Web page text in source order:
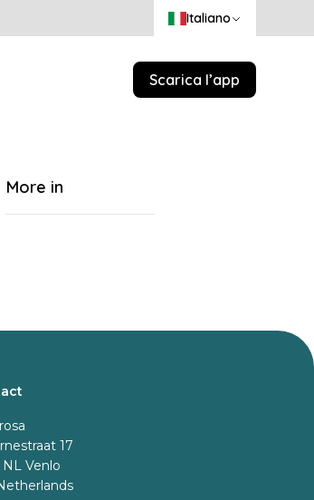
Italiano
Scarica l’app
More in
17
Venlo